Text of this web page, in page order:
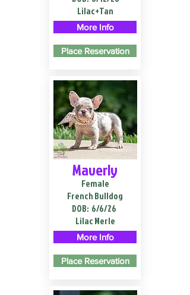
Lilac+Tan
More Info
Place Reservation
Maverly
Female
French Bulldog
DOB: 6/6/26
Lilac Merle
More Info
Place Reservation